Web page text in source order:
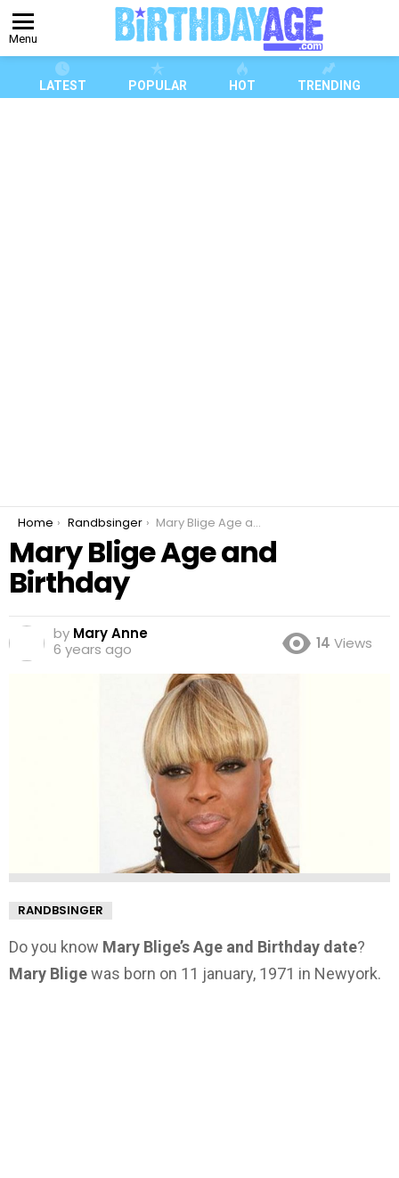
Menu
LATEST POPULAR HOT TRENDING
You are here:
Home Randbsinger Mary Blige Age and Birthday
Mary Blige Age and
Birthday
by Mary Anne
6 years ago
14 Views
RANDBSINGER
Do you know Mary Blige’s Age and Birthday date?
Mary Bligewas born on 11 january, 1971 in Newyork.